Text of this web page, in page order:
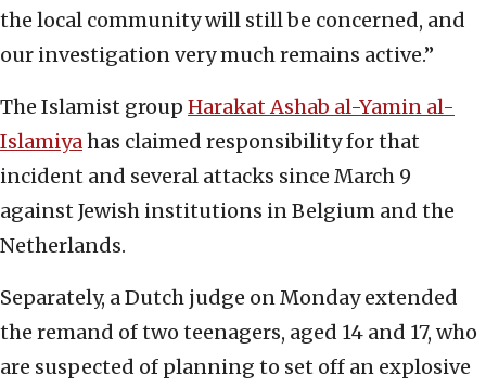
the local community will still be concerned, and
our investigation very much remains active.”
The Islamist group Harakat Ashab al-Yamin al-
Islamiyahas claimed responsibility for that
incident and several attacks since March 9
against Jewish institutions in Belgium and the
Netherlands.
Separately, a Dutch judge on Monday extended
the remand of two teenagers, aged 14 and 17, who
are suspected of planning to set off an explosive